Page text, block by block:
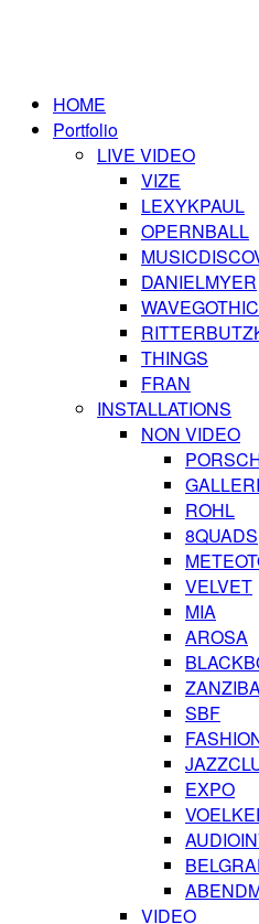
HOME
Portfolio
LIVE VIDEO
VIZE
LEXYKPAUL
OPERNBALL
DANIELMYER
THINGS
FRAN
INSTALLATIONS
NON VIDEO
ROHL
8QUADS
VELVET
MIA
AROSA
SBF
EXPO
VIDEO